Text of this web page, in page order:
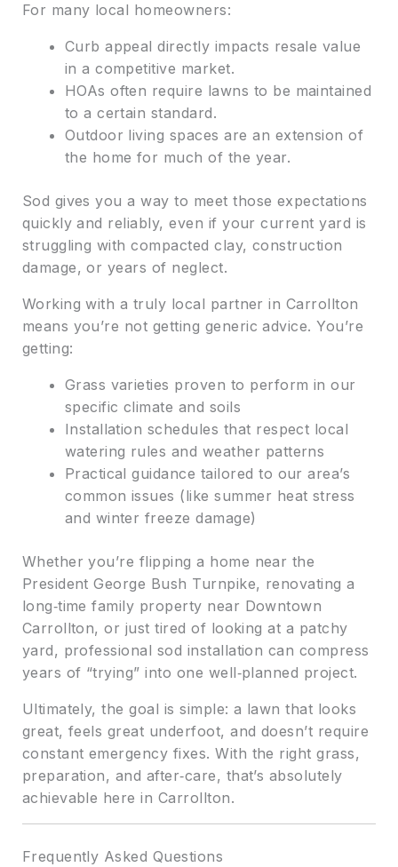
For many local homeowners:
Curb appeal directly impacts resale value
in a competitive market.
HOAs often require lawns to be maintained
to a certain standard.
Outdoor living spaces are an extension of
the home for much of the year.
Sod gives you a way to meet those expectations
quickly and reliably, even if your current yard is
struggling with compacted clay, construction
damage, or years of neglect.
Working with a truly local partner in Carrollton
means you’re not getting generic advice. You’re
getting:
Grass varieties proven to perform in our
specific climate and soils
Installation schedules that respect local
watering rules and weather patterns
Practical guidance tailored to our area’s
common issues (like summer heat stress
and winter freeze damage)
Whether you’re flipping a home near the
President George Bush Turnpike, renovating a
long‑time family property near Downtown
Carrollton, or just tired of looking at a patchy
yard, professional sod installation can compress
years of “trying” into one well‑planned project.
Ultimately, the goal is simple: a lawn that looks
great, feels great underfoot, and doesn’t require
constant emergency fixes. With the right grass,
preparation, and after‑care, that’s absolutely
achievable here in Carrollton.
Frequently Asked Questions